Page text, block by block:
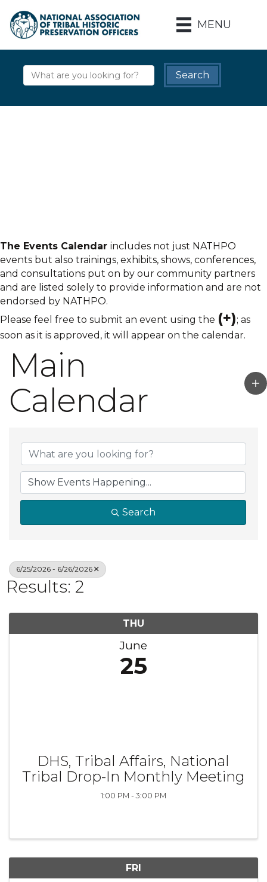
MENU
The Events Calendar includes not just NATHPO
events but also trainings, exhibits, shows, conferences,
and consultations put on by our community partners
and are listed solely to provide information and are not
endorsed by NATHPO.
Please feel free to submit an event using the (+); as
soon as it is approved, it will appear on the calendar.
Main
Calendar
Search
6/25/2026 - 6/26/2026
Results: 2
THU
June
25
DHS, Tribal Affairs, National
Tribal Drop-In Monthly Meeting
1:00 PM - 3:00 PM
FRI